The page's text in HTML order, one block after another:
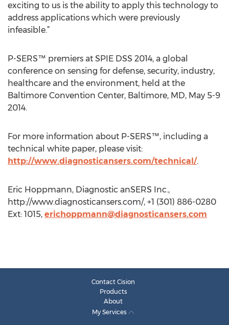
exciting to us is the ability to apply this technology to
address applications which were previously
infeasible.”
P-SERS™ premiers at SPIE DSS 2014, a global
conference on sensing for defense, security, industry,
healthcare and the environment, held at the
Baltimore Convention Center, Baltimore, MD, May 5-9
2014.
For more information about P-SERS™, including a
technical white paper, please visit:
http://www.diagnosticansers.com/technical/.
Eric Hoppmann, Diagnostic anSERS Inc.,
http://www.diagnosticansers.com/, +1 (301) 886-0280
Ext: 1015, erichoppmann@diagnosticansers.com
Contact Cision
Products
About
My Services